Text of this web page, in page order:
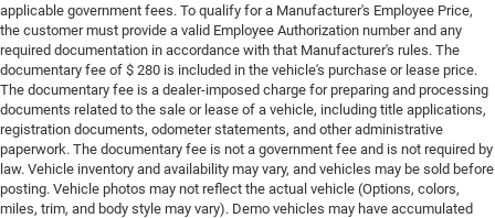
applicable government fees. To qualify for a Manufacturer's Employee Price,
the customer must provide a valid Employee Authorization number and any
required documentation in accordance with that Manufacturer's rules. The
documentary fee of $ 280 is included in the vehicle's purchase or lease price.
The documentary fee is a dealer-imposed charge for preparing and processing
documents related to the sale or lease of a vehicle, including title applications,
registration documents, odometer statements, and other administrative
paperwork. The documentary fee is not a government fee and is not required by
law. Vehicle inventory and availability may vary, and vehicles may be sold before
posting. Vehicle photos may not reflect the actual vehicle (Options, colors,
miles, trim, and body style may vary). Demo vehicles may have accumulated